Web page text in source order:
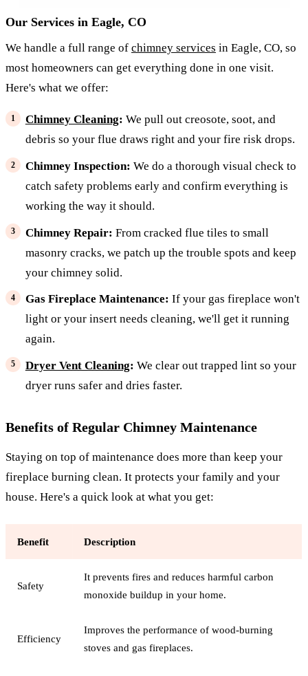
Our Services in Eagle, CO
We handle a full range of chimney services in Eagle, CO, so
most homeowners can get everything done in one visit.
Here's what we offer:
Chimney Cleaning: We pull out creosote, soot, and
debris so your flue draws right and your fire risk drops.
Chimney Inspection: We do a thorough visual check to
catch safety problems early and confirm everything is
working the way it should.
Chimney Repair: From cracked flue tiles to small
masonry cracks, we patch up the trouble spots and keep
your chimney solid.
Gas Fireplace Maintenance: If your gas fireplace won't
light or your insert needs cleaning, we'll get it running
again.
Dryer Vent Cleaning: We clear out trapped lint so your
dryer runs safer and dries faster.
Benefits of Regular Chimney Maintenance
Staying on top of maintenance does more than keep your
fireplace burning clean. It protects your family and your
house. Here's a quick look at what you get:
Benefit Description
Safety
It prevents fires and reduces harmful carbon
monoxide buildup in your home.
Efficiency
Improves the performance of wood-burning
stoves and gas fireplaces.